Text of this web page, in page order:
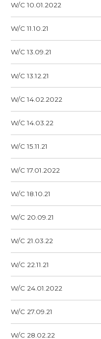
W/C 10.01.2022
W/C 11.10.21
W/C 13.09.21
W/C 13.12.21
W/C 14.02.2022
W/C 14.03.22
W/C 15.11.21
W/C 17.01.2022
W/C 18.10.21
W/C 20.09.21
W/C 21.03.22
W/C 22.11.21
W/C 24.01.2022
W/C 27.09.21
W/C 28.02.22